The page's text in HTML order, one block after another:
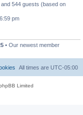
544 guests (based on
pm
• Our newest member
All times are UTC-05:00
Limited